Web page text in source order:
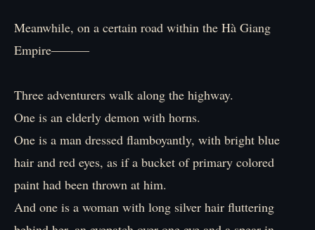
Meanwhile, on a certain road within the Hà Giang
Empire―――
Three adventurers walk along the highway.
One is an elderly demon with horns.
One is a man dressed flamboyantly, with bright blue
hair and red eyes, as if a bucket of primary colored
paint had been thrown at him.
And one is a woman with long silver hair fluttering